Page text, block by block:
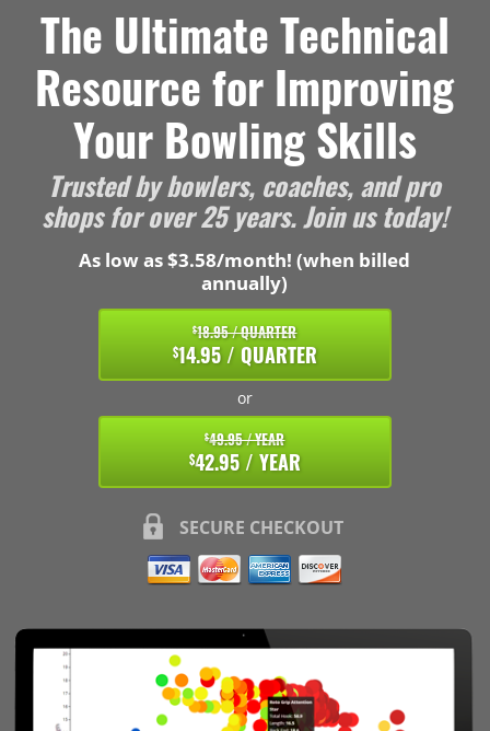
The Ultimate Technical
Resource for Improving
Your Bowling Skills
Trusted by bowlers, coaches, and pro
shops for over 25 years. Join us today!
As low as $3.58/month! (when billed
annually)
$18.95 / QUARTER
$14.95 / QUARTER
or
$49.95 / YEAR
$42.95 / YEAR
SECURE CHECKOUT